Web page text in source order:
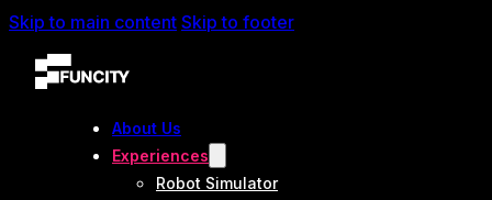
Skip to main content Skip to footer
About Us
Experiences
Robot Simulator